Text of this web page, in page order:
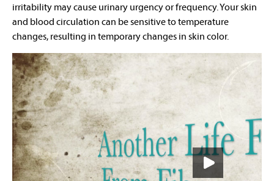
irritability may cause urinary urgency or frequency. Your skin
and blood circulation can be sensitive to temperature
changes, resulting in temporary changes in skin color.